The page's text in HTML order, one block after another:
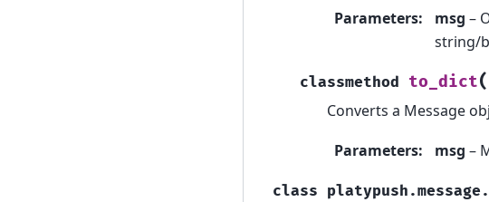
Parameters: msg –
string/
classmethod to_dict(
Converts a Message
Parameters: msg –
class